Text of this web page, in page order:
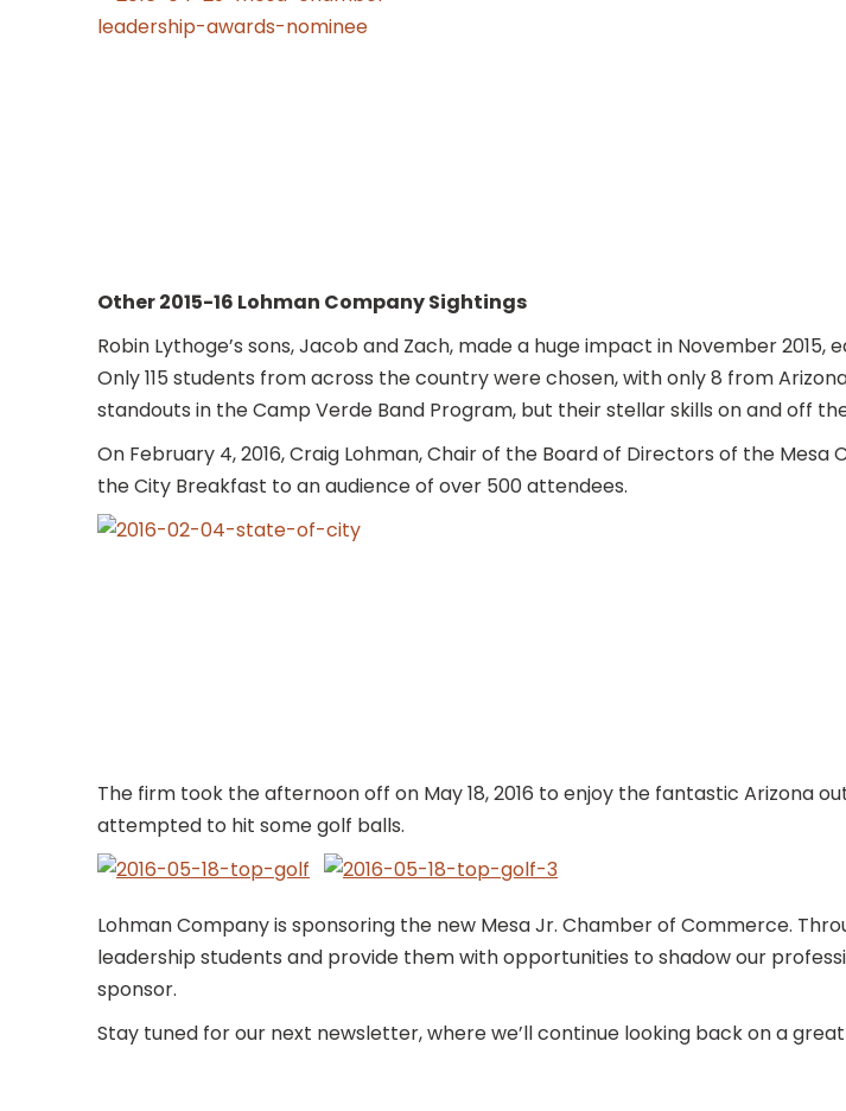
Other 2015-16 Lohman Company Sightings
Robin Lythoge’s sons, Jacob and Zach, made a huge impact in November
Only 115 students from across the country were chosen, with only 8 from
standouts in the Camp Verde Band Program, but their stellar skills on and off
On February 4, 2016, Craig Lohman, Chair of the Board of Directors of the
the City Breakfast to an audience of over 500 attendees.
The firm took the afternoon off on May 18, 2016 to enjoy the fantastic Arizona
attempted to hit some golf balls.
Lohman Company is sponsoring the new Mesa Jr. Chamber of Commerce.
leadership students and provide them with opportunities to shadow our
sponsor.
Stay tuned for our next newsletter, where we’ll continue looking back on a